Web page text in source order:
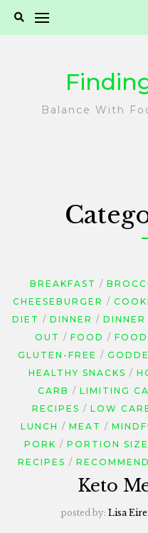
Balance With
BREAKFAST
CHEESEBURGER
DIET
DINNER DINNER
OUT
FOOD
GLUTEN-FREE
HEALTHY SNACKS
CARB
LIMITING
RECIPES
LOW
LUNCH
MEAT
PORK
PORTION
RECIPES
Keto
posted by: Lisa